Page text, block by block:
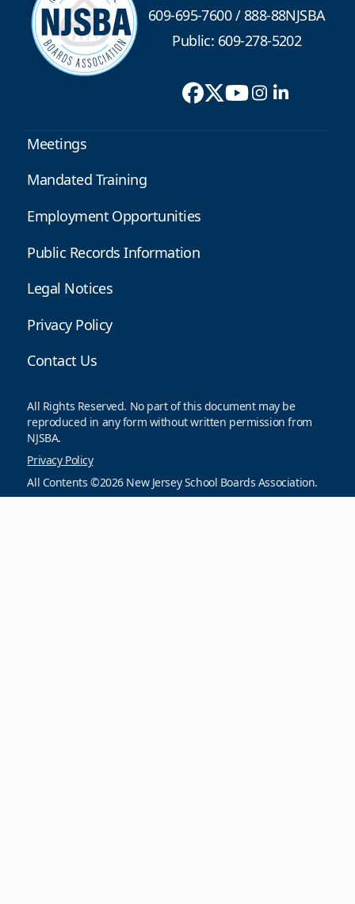
609-695-7600/888-88NJSBA
Public: 609-278-5202
Meetings
Mandated Training
Employment Opportunities
Public Records Information
Legal Notices
Privacy Policy
Contact Us
All Rights Reserved. No part of this document may be
reproduced in any form without written permission from
NJSBA.
Privacy Policy
All Contents ©2026 New Jersey School Boards Association.